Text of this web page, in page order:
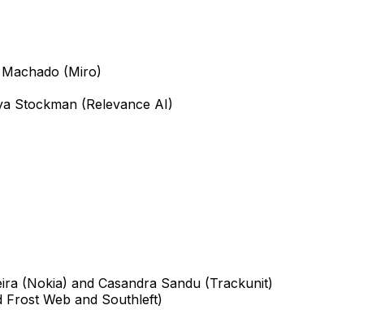
(Miro)
Stockman (Relevance AI)
(Nokia) and Casandra Sandu (Trackunit)
Frost Web and Southleft)